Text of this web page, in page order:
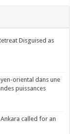
Disguised as
oriental dans une
puissances
called for an